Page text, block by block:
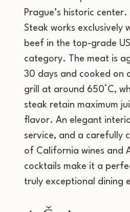
Prague’s historic
Steak works exclusively
beef in the top-grade
category. The meat is
30 days and cooked on
grill at around 650°C,
steak retain maximum
flavor. An elegant
service, and a carefully
of California wines and
cocktails make it a
truly exceptional dining